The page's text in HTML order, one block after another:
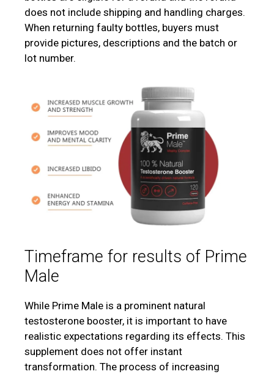
does not include shipping and handling charges.
When returning faulty bottles, buyers must
provide pictures, descriptions and the batch or
lot number.
Timeframe for results of Prime
Male
While Prime Male is a prominent natural
testosterone booster, it is important to have
realistic expectations regarding its effects. This
supplement does not offer instant
transformation. The process of increasing